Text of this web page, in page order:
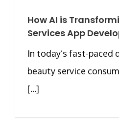
How AI is
Services App
In today’s fast-paced
beauty service
[...]